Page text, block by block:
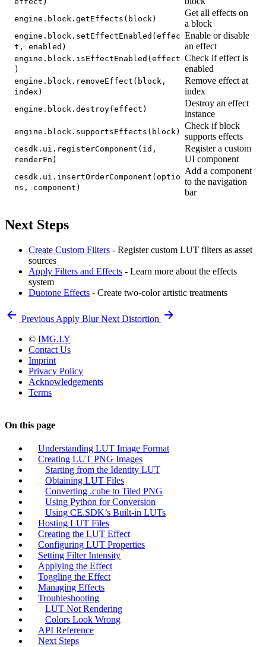
engine.block.getEffects(block)
Get all effects on
a block
engine.block.setEffectEnabled(effec
t, enabled)
Enable or disable
an effect
engine.block.isEffectEnabled(effect
)
Check if effect is
enabled
engine.block.removeEffect(block,
index)
Remove effect at
index
engine.block.destroy(effect)
Destroy an effect
instance
engine.block.supportsEffects(block)
Check if block
supports effects
cesdk.ui.registerComponent(id,
renderFn)
Register a custom
UI component
cesdk.ui.insertOrderComponent(optio
ns, component)
Add a component
to the navigation
bar
Next Steps
Create Custom Filters - Register custom LUT filters as asset
sources
Apply Filters and Effects - Learn more about the effects
system
Duotone Effects - Create two-color artistic treatments
Previous Apply BlurNext Distortion
© IMG.LY
Contact Us
Imprint
Privacy Policy
Acknowledgements
Terms
On this page
Understanding LUT Image Format
Creating LUT PNG Images
Starting from the Identity LUT
Obtaining LUT Files
Converting .cube to Tiled PNG
Using Python for Conversion
Using CE.SDK’s Built-in LUTs
Hosting LUT Files
Creating the LUT Effect
Configuring LUT Properties
Setting Filter Intensity
Applying the Effect
Toggling the Effect
Managing Effects
Troubleshooting
LUT Not Rendering
Colors Look Wrong
API Reference
Next Steps